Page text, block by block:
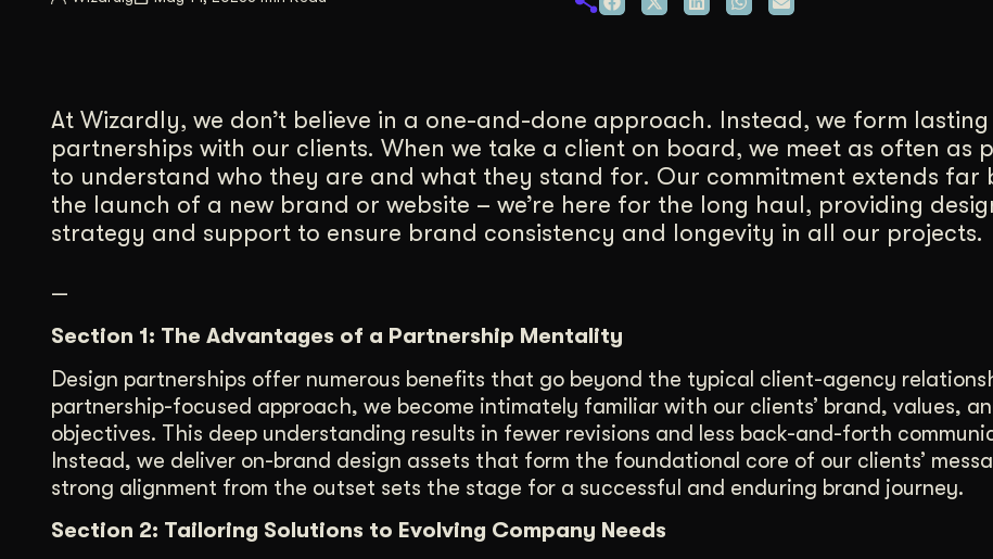
Complex ideas, made clear in design.
At Wizardly, we don’t believe in a one-and-done approach. Instead, we form lasting
partnerships with our clients. When we take a client on board, we meet as often as
to understand who they are and what they stand for. Our commitment extends far
the launch of a new brand or website – we’re here for the long haul, providing
strategy and support to ensure brand consistency and longevity in all our projects.
—
Section 1: The Advantages of a Partnership Mentality
Design partnerships offer numerous benefits that go beyond the typical client-agency
partnership-focused approach, we become intimately familiar with our clients’ brand, values,
objectives. This deep understanding results in fewer revisions and less back-and-forth
Instead, we deliver on-brand design assets that form the foundational core of our clients’
strong alignment from the outset sets the stage for a successful and enduring brand journey.
Section 2: Tailoring Solutions to Evolving Company Needs